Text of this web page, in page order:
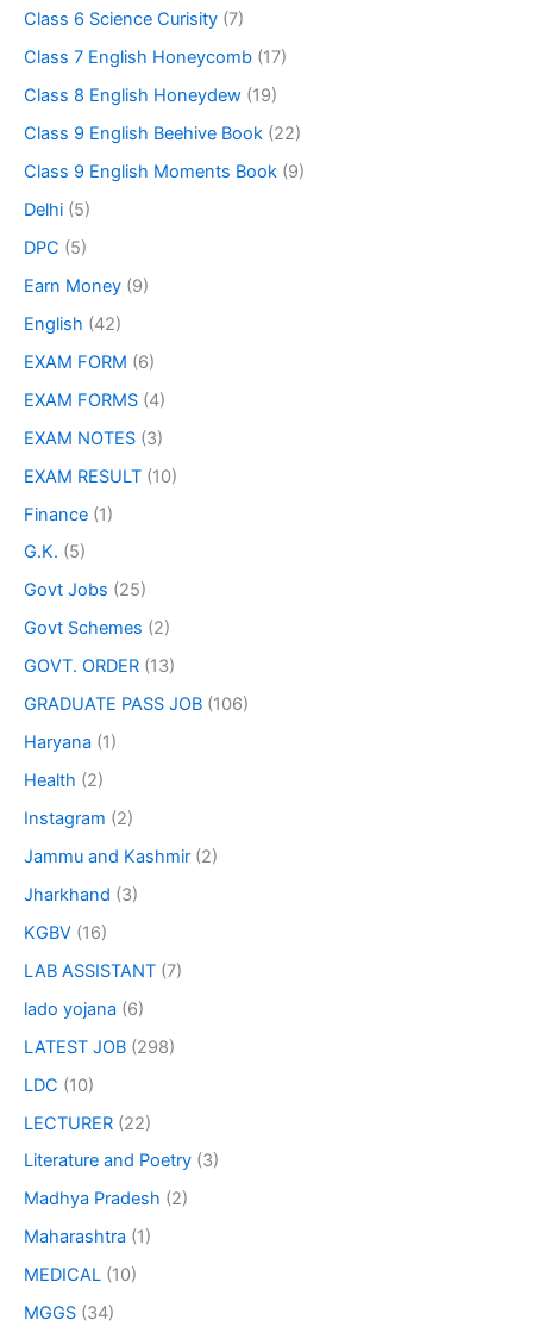
Class 6 Science Curisity (7)
Class 7 English Honeycomb (17)
Class 8 English Honeydew (19)
Class 9 English Beehive Book (22)
Class 9 English Moments Book (9)
Delhi (5)
DPC (5)
Earn Money (9)
English (42)
EXAM FORM (6)
EXAM FORMS (4)
EXAM NOTES (3)
EXAM RESULT (10)
Finance (1)
G.K. (5)
Govt Jobs (25)
Govt Schemes (2)
GOVT. ORDER (13)
GRADUATE PASS JOB (106)
Haryana (1)
Health (2)
Instagram (2)
Jammu and Kashmir (2)
Jharkhand (3)
KGBV (16)
LAB ASSISTANT (7)
lado yojana (6)
LATEST JOB (298)
LDC (10)
LECTURER (22)
Literature and Poetry (3)
Madhya Pradesh (2)
Maharashtra (1)
MEDICAL (10)
MGGS (34)